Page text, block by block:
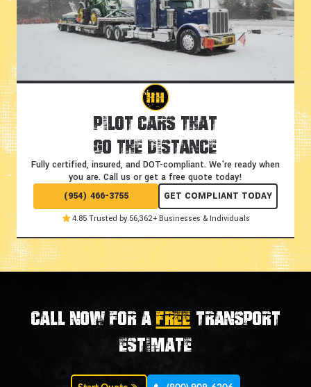
Pilot Cars That
Go the Distance
Fully certified, insured, and DOT-compliant. We're ready when
you are. Call us or get a free quote today!
(954) 466-3755
GET COMPLIANT TODAY
4.85 Trusted by 56,362+ Businesses & Individuals
Call now for aFREE transport
estimate